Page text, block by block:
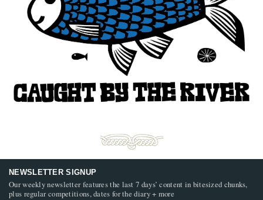
NEWSLETTER SIGNUP
Our weekly newsletter features the last 7 days’ content in bitesized chunks,
plus regular competitions, dates for the diary + more